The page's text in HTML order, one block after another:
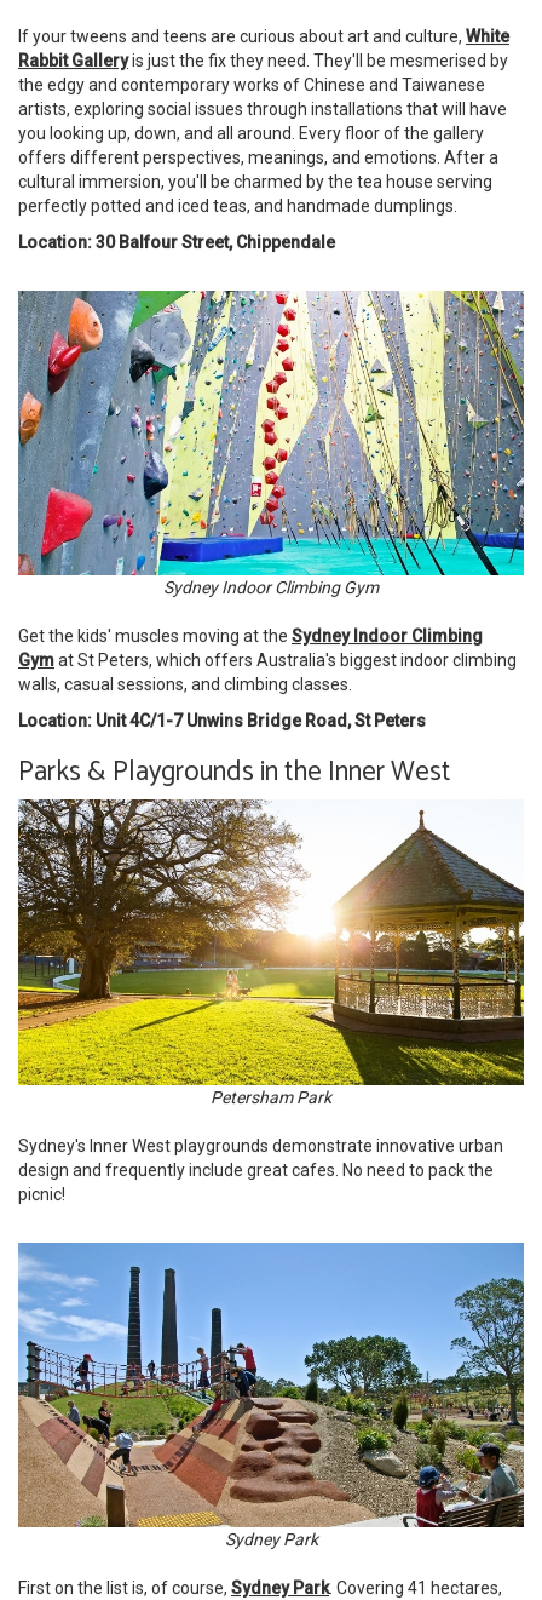
If your tweens and teens are curious about art and culture, White
Rabbit Galleryis just the fix they need. They'll be mesmerised by
the edgy and contemporary works of Chinese and Taiwanese
artists, exploring social issues through installations that will have
you looking up, down, and all around. Every floor of the gallery
offers different perspectives, meanings, and emotions. After a
cultural immersion, you'll be charmed by the tea house serving
perfectly potted and iced teas, and handmade dumplings.
Location: 30 Balfour Street, Chippendale
Sydney Indoor Climbing Gym
Get the kids' muscles moving at the Sydney Indoor Climbing
Gymat St Peters, which offers Australia's biggest indoor climbing
walls, casual sessions, and climbing classes.
Location: Unit 4C/1-7 Unwins Bridge Road, St Peters
Parks & Playgrounds in the Inner West
Petersham Park
Sydney's Inner West playgrounds demonstrate innovative urban
design and frequently include great cafes. No need to pack the
picnic!
Sydney Park
First on the list is, of course, Sydney Park. Covering 41 hectares,